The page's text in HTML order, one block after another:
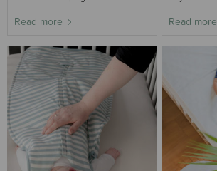
Read more Read more